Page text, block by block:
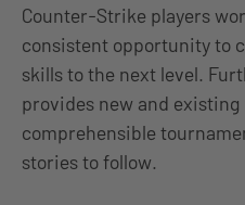
Counter-Strike players
consistent opportunity to
skills to the next level.
provides new and
comprehensible
stories to follow.